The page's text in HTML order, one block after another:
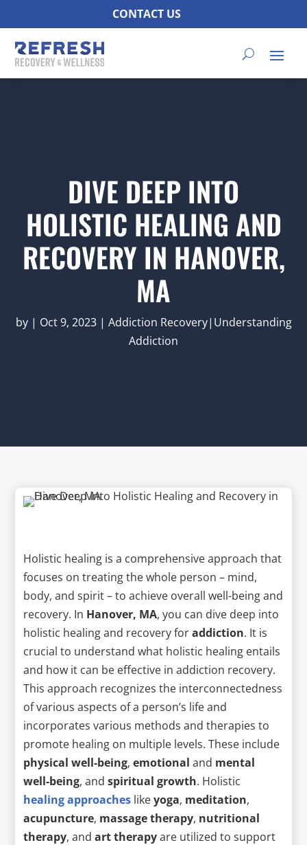
CONTACT US
DIVE DEEP INTO
HOLISTIC HEALING AND
RECOVERY IN HANOVER,
MA
by | Oct 9, 2023| Addiction Recovery|Understanding
Addiction
Holistic healing is a comprehensive approach that
focuses on treating the whole person – mind,
body, and spirit – to achieve overall well-being and
recovery. In Hanover, MA, you can dive deep into
holistic healing and recovery foraddiction. It is
crucial to understand what holistic healing entails
and how it can be effective in addiction recovery.
This approach recognizes the interconnectedness
of various aspects of a person’s life and
incorporates various methods and therapies to
promote healing on multiple levels. These include
physical well-being,emotional and mental
well-being, andspiritual growth. Holistic
healing approaches likeyoga, meditation,
acupuncture, massage therapy, nutritional
therapy, andart therapyare utilized to support